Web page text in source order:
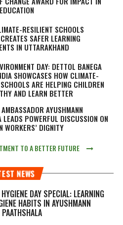
RESILIENT SCHOOLS
SAFER LEARNING
IN UTTARAKHAND
DAY: DETTOL BANEGA
SHOWCASES HOW CLIMATE-
ARE HELPING CHILDREN
AND LEARN BETTER
AYUSHMANN
LEADS POWERFUL DISCUSSION ON
WORKERS’ DIGNITY
TO A BETTER FUTURE
NEWS
DAY SPECIAL: LEARNING
HABITS IN AYUSHMANN